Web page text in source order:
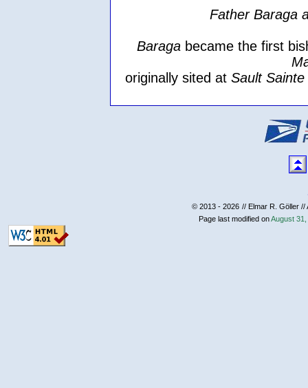
Father Baraga
Baraga became the first
originally sited at Sault
© 2013 - 2026 // Elmar R. Göller
Page last modified onAugust 31,